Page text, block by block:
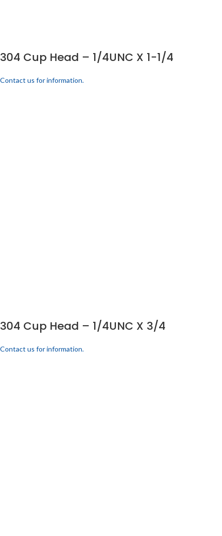
304 Cup Head – 1/4UNC X 1-1/4
Contact us for information.
304 Cup Head – 1/4UNC X 3/4
Contact us for information.